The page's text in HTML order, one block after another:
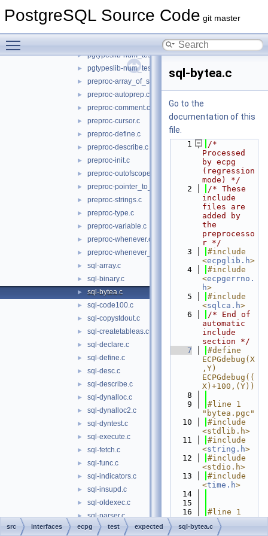
PostgreSQL Source Code git master
► pgtypeslib-dt_test.c
► pgtypeslib-num_test.c
► pgtypeslib-num_test2.c
► preproc-array_of_struct.c
► preproc-autoprep.c
► preproc-comment.c
► preproc-cursor.c
► preproc-define.c
► preproc-describe.c
► preproc-init.c
► preproc-outofscope.c
► preproc-pointer_to_struct.c
► preproc-strings.c
► preproc-type.c
► preproc-variable.c
► preproc-whenever.c
► preproc-whenever_do_continue.c
► sql-array.c
► sql-binary.c
► sql-bytea.c
► sql-code100.c
► sql-copystdout.c
► sql-createtableas.c
► sql-declare.c
► sql-define.c
► sql-desc.c
► sql-describe.c
► sql-dynalloc.c
► sql-dynalloc2.c
► sql-dyntest.c
► sql-execute.c
► sql-fetch.c
► sql-func.c
► sql-indicators.c
► sql-insupd.c
► sql-oldexec.c
► sql-parser.c
► sql-prepareas.c
sql-bytea.c
Go to the
documentation of this
file.
    1
/*
Processed
by ecpg
(regression
mode) */
    2
/* These
include
files are
added by
the
preprocesso
r */
    3
#include
<ecpglib.h>
    4
#include
<ecpgerrno.
h>
    5
#include
<sqlca.h>
    6
/* End of
automatic
include
section */
    7
#define
ECPGdebug(X
,Y)
ECPGdebug((
X)+100,(Y))
    8
    9
#line 1
"bytea.pgc"
   10
#include
<stdlib.h>
   11
#include
<string.h>
   12
#include
<stdio.h>
   13
#include
<time.h>
   14
   15
   16
#line 1
"regression
.h"
src interfaces ecpg test expected sql-bytea.c